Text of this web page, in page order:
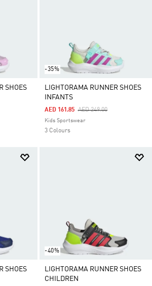
SHOES
From
-35%
LIGHTORAMA RUNNER SHOES
INFANTS
Price Reduced From
AED 249.00To
AED 161.85
Kids Sportswear
3 Colours
SHOES
-40%
LIGHTORAMA RUNNER SHOES
CHILDREN